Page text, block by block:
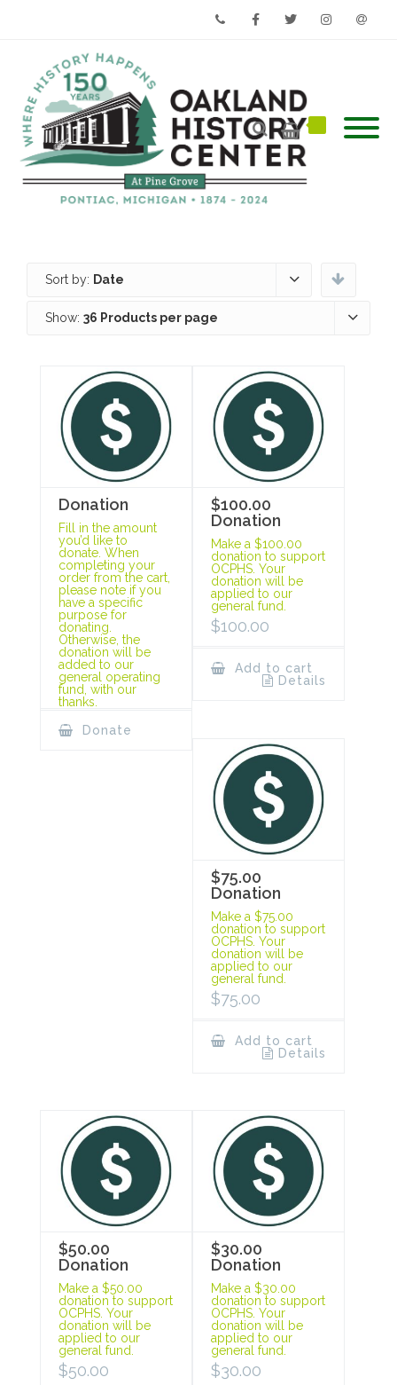
Sort by: Date
Show: 36 Products per page
Donation
Fill in the amount
you’d like to
donate. When
completing your
order from the cart,
please note if you
have a specific
purpose for
donating.
Otherwise, the
donation will be
added to our
general operating
fund, with our
thanks.
Donate
$100.00
Donation
Make a $100.00
donation to support
OCPHS. Your
donation will be
applied to our
general fund.
$100.00
Add to cart
Details
$75.00
Donation
Make a $75.00
donation to support
OCPHS. Your
donation will be
applied to our
general fund.
$75.00
Add to cart
Details
$50.00
Donation
Make a $50.00
donation to support
OCPHS. Your
donation will be
applied to our
general fund.
$50.00
$30.00
Donation
Make a $30.00
donation to support
OCPHS. Your
donation will be
applied to our
general fund.
$30.00